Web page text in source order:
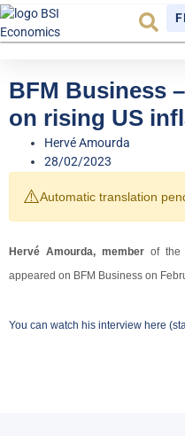
BFM Business
on rising US
Hervé Amourda
28/02/2023
⚠️Automatic translation
Hervé Amourda, member of the
appeared on BFM Business on
You can watch his interview here